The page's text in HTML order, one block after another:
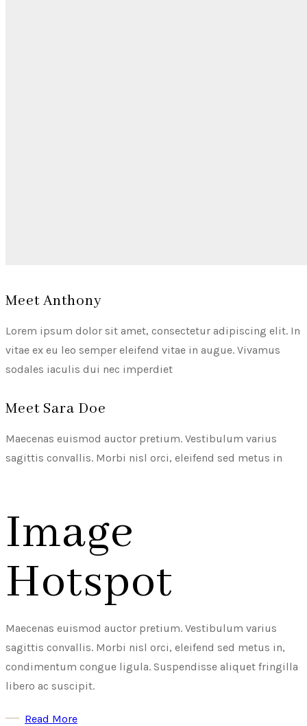
Meet Anthony
Lorem ipsum dolor sit amet, consectetur adipiscing elit. In
vitae ex eu leo semper eleifend vitae in augue. Vivamus
sodales iaculis dui nec imperdiet
Meet Sara Doe
Maecenas euismod auctor pretium. Vestibulum varius
sagittis convallis. Morbi nisl orci, eleifend sed metus in
Image
Hotspot
Maecenas euismod auctor pretium. Vestibulum varius
sagittis convallis. Morbi nisl orci, eleifend sed metus in,
condimentum congue ligula. Suspendisse aliquet fringilla
libero ac suscipit.
Read More